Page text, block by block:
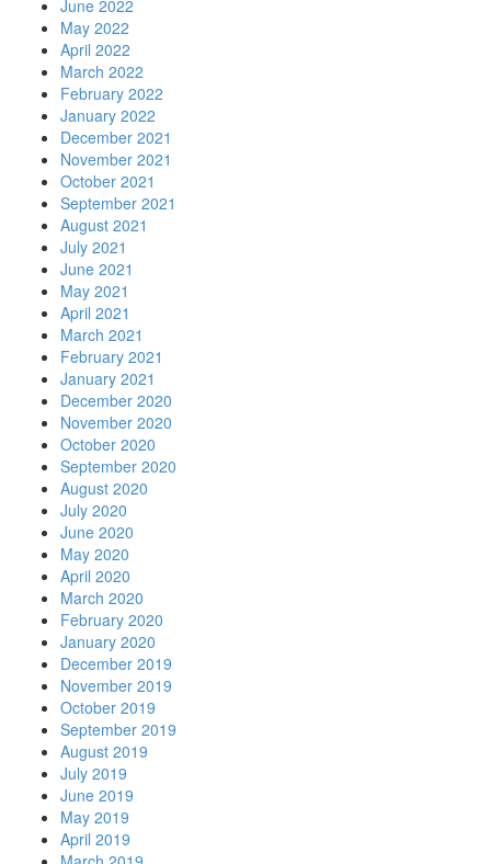
June 2022
May 2022
April 2022
March 2022
February 2022
January 2022
December 2021
November 2021
October 2021
September 2021
August 2021
July 2021
June 2021
May 2021
April 2021
March 2021
February 2021
January 2021
December 2020
November 2020
October 2020
September 2020
August 2020
July 2020
June 2020
May 2020
April 2020
March 2020
February 2020
January 2020
December 2019
November 2019
October 2019
September 2019
August 2019
July 2019
June 2019
May 2019
April 2019